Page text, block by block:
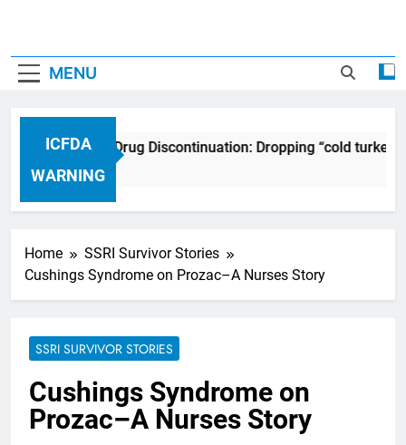
MENU
ICFDA
WARNING
ICFDA on Drug Discontinuation: Dropping “cold
17 Years Ago
Home
SSRI Survivor Stories
Cushings Syndrome on Prozac–A Nurses Story
SSRI SURVIVOR STORIES
Cushings Syndrome on
Prozac–A Nurses Story